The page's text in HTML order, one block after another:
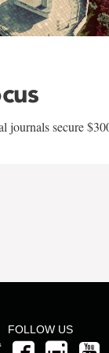
journals secure
FOLLOW US